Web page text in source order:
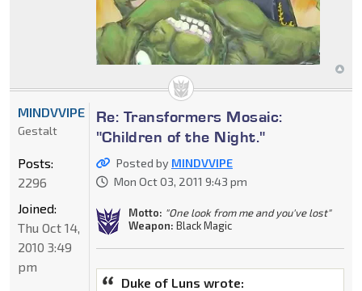
Re: Transformers Mosaic:
"Children of the Night."
Posted by MINDVVIPE
Mon Oct 03, 2011 9:43 pm
Motto: "One look from me and you've lost"
Weapon: Black Magic
Duke of Luns wrote:
MINDVVIPE
Gestalt
Posts:
2296
Joined:
Thu Oct 14,
2010 3:49
pm